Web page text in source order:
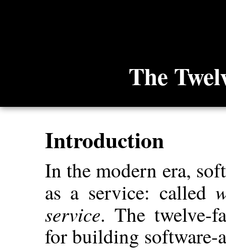
The
Introduction
In the modern era,
as a service: called
service. The twelve-
for building software-